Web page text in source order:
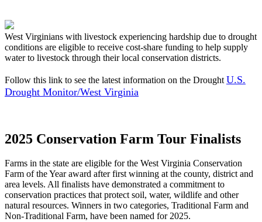
West Virginians with livestock experiencing hardship due to drought
conditions are eligible to receive cost-share funding to help supply
water to livestock through their local conservation districts.
Follow this link to see the latest information on the Drought U.S.
Drought Monitor/West Virginia
2025 Conservation Farm Tour Finalists
Farms in the state are eligible for the West Virginia Conservation
Farm of the Year award after first winning at the county, district and
area levels. All finalists have demonstrated a commitment to
conservation practices that protect soil, water, wildlife and other
natural resources. Winners in two categories, Traditional Farm and
Non-Traditional Farm, have been named for 2025.